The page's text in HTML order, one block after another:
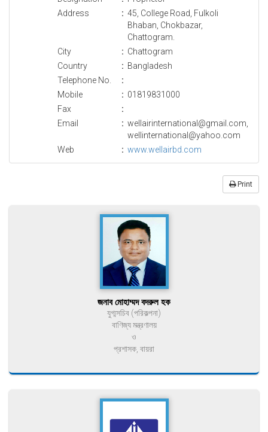
Address
: 45, College Road, Fulkoli
Bhaban, Chokbazar,
Chattogram.
City
: Chattogram
Country
: Bangladesh
Telephone No.
:
Mobile
: 01819831000
Fax
:
Email
: wellairinternational@gmail.com,
wellinternational@yahoo.com
Web
: www.wellairbd.com
Print
জনাব মোহাম্মদ বদরুল হক
যুগ্মসচিব (পরিকল্পনা)
বাণিজ্য মন্ত্রণালয়
ও
প্রশাসক, বায়রা